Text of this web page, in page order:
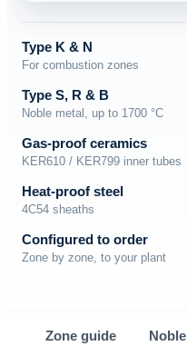
Type K & N
For combustion zones
Type S, R & B
Noble metal, up to 1700 °C
Gas-proof ceramics
KER610 / KER799 inner tubes
Heat-proof steel
4C54 sheaths
Configured to order
Zone by zone, to your plant
Zone guide